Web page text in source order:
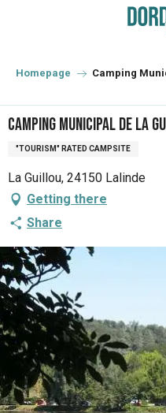
principal
Homepage Camping
Camping Municipal de La
"TOURISM" RATED CAMPSITE
La Guillou, 24150 Lalinde
Getting there
Share